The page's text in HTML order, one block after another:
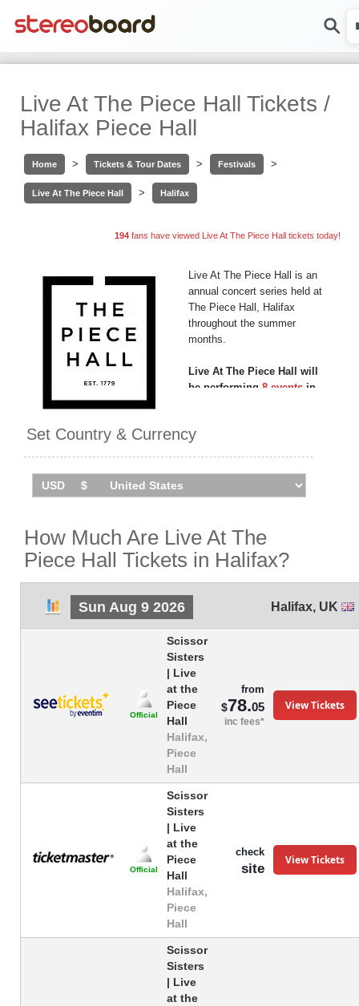
Live At The Piece Hall Tickets /
Halifax Piece Hall
Home > Tickets & Tour Dates > Festivals >
Live At The Piece Hall > Halifax
194 fans have viewed Live At The Piece Hall tickets today!
Live At The Piece Hall is an
annual concert series held at
The Piece Hall, Halifax
throughout the summer
months.
Live At The Piece Hall will
be performing 8 events in
August 2026 at the Piece Hall.
Set Country & Currency
How Much Are Live At The
Piece Hall Tickets in Halifax?
Sun Aug 9 2026 Halifax, UK
Official
Scissor
Sisters
| Live
at the
Piece
Hall
Halifax,
Piece
Hall
from
$78.05
inc fees*
View Tickets
Official
Scissor
Sisters
| Live
at the
Piece
Hall
Halifax,
Piece
Hall
check
site
View Tickets
Scissor
Sisters
| Live
at the